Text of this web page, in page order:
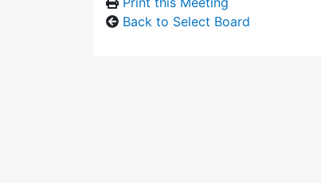
Back to Select Board